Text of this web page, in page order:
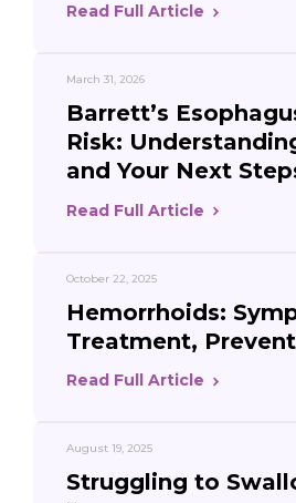
Read Full Article
March 31, 2026
Barrett’s
Risk:
and Your Next
Read Full Article
October 22, 2025
Hemorrhoids:
Treatment,
Read Full Article
August 19, 2025
Struggling to